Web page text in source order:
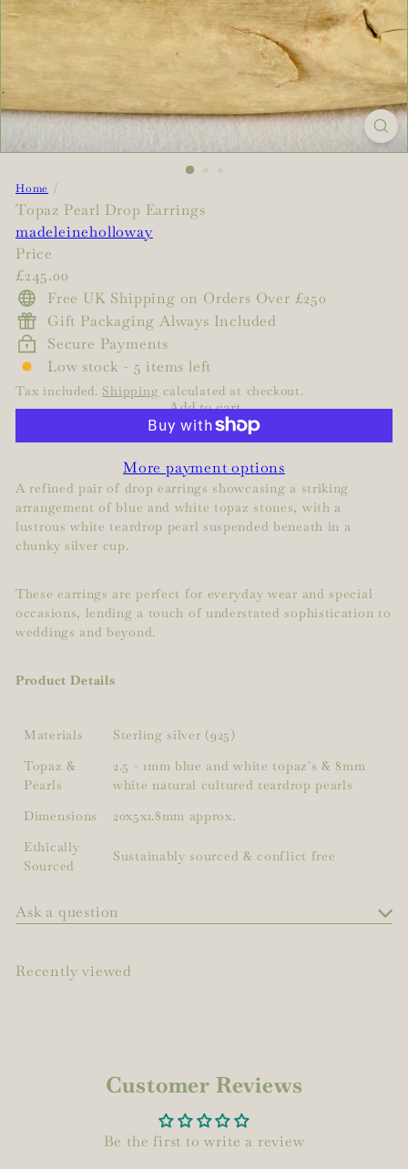
Home
Topaz Pearl Drop Earrings
madeleineholloway
Price
Regular
price
£245.00
Free UK Shipping on Orders Over £250
Gift Packaging Always Included
Secure Payments
Low stock - 5 items left
Tax included. Shipping calculated at checkout.
Add to cart
More payment options
A refined pair of drop earrings showcasing a striking
arrangement of blue and white topaz stones, with a
lustrous white teardrop pearl suspended beneath in a
chunky silver cup.
These earrings are perfect for everyday wear and special
occasions, lending a touch of understated sophistication to
weddings and beyond.
Product Details
Materials
Sterling silver (925)
Topaz &
Pearls
2.5 - 1mm blue and white topaz's & 8mm
white natural cultured teardrop pearls
Dimensions
20x5x1.8mm approx.
Ethically
Sourced
Sustainably sourced & conflict free
Ask a question
Recently viewed
Customer Reviews
Be the first to write a review